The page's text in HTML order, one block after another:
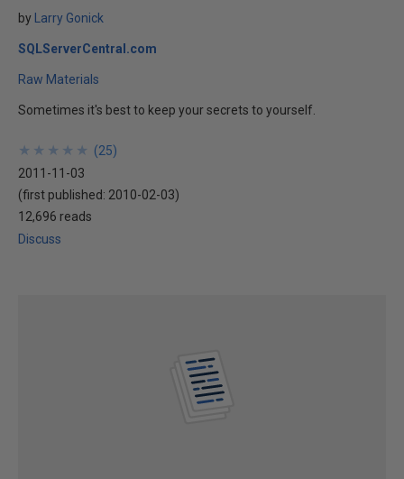
by Larry Gonick
SQLServerCentral.com
Raw Materials
Sometimes it's best to keep your secrets to yourself.
★
★
★
★
★
★
★
★
★
★ (25)
2011-11-03
(first published: 2010-02-03)
12,696 reads
Discuss